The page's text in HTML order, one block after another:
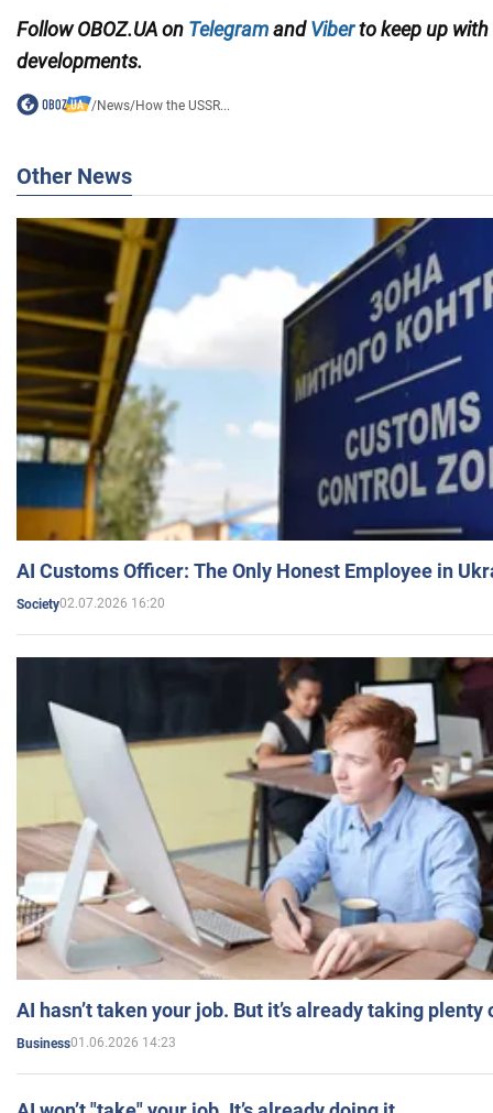
FollowOBOZ.UAon TelegramandViberto keep up
developments.
/News/How the USSR...
Other News
AI Customs Officer: The Only Honest Employee in
Society02.07.2026 16:20
AI hasn’t taken your job. But it’s already taking plenty
Business01.06.2026 14:23